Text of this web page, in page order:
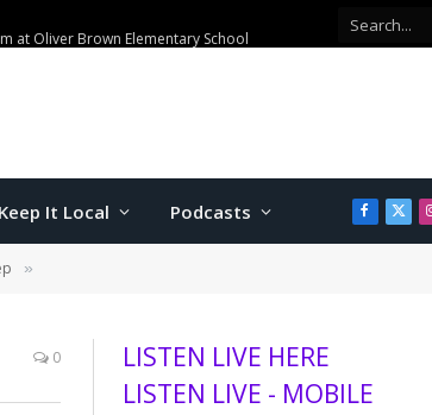
at Oliver Brown Elementary School
Keep It Local Podcasts
X
»
0
LISTEN LIVE HERE
LISTEN LIVE - MOBILE